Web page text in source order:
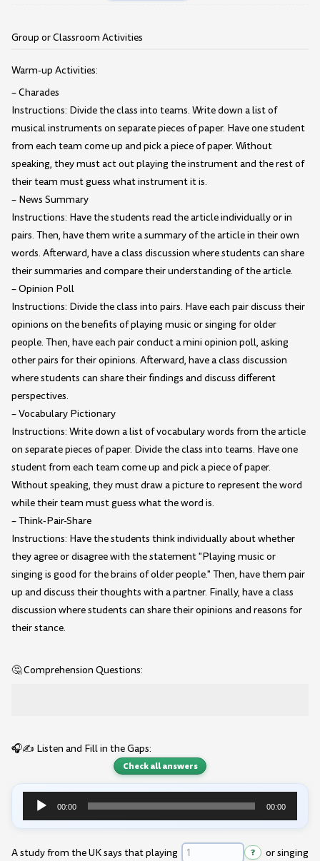
Group or Classroom Activities
Warm-up Activities:
– Charades
Instructions: Divide the class into teams. Write down a list of
musical instruments on separate pieces of paper. Have one student
from each team come up and pick a piece of paper. Without
speaking, they must act out playing the instrument and the rest of
their team must guess what instrument it is.
– News Summary
Instructions: Have the students read the article individually or in
pairs. Then, have them write a summary of the article in their own
words. Afterward, have a class discussion where students can share
their summaries and compare their understanding of the article.
– Opinion Poll
Instructions: Divide the class into pairs. Have each pair discuss their
opinions on the benefits of playing music or singing for older
people. Then, have each pair conduct a mini opinion poll, asking
other pairs for their opinions. Afterward, have a class discussion
where students can share their findings and discuss different
perspectives.
– Vocabulary Pictionary
Instructions: Write down a list of vocabulary words from the article
on separate pieces of paper. Divide the class into teams. Have one
student from each team come up and pick a piece of paper.
Without speaking, they must draw a picture to represent the word
while their team must guess what the word is.
– Think-Pair-Share
Instructions: Have the students think individually about whether
they agree or disagree with the statement "Playing music or
singing is good for the brains of older people." Then, have them pair
up and discuss their thoughts with a partner. Finally, have a class
discussion where students can share their opinions and reasons for
their stance.
🤔 Comprehension Questions:
🎧✍️ Listen and Fill in the Gaps:
Check all answers
Audio
Player
00:00 00:00
A study from the UK says that playing ? or singing